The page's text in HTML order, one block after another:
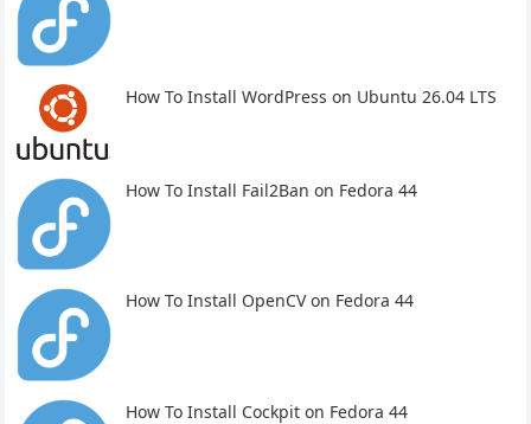
How To Install WordPress on Ubuntu 26.04 LTS
How To Install Fail2Ban on Fedora 44
How To Install OpenCV on Fedora 44
How To Install Cockpit on Fedora 44